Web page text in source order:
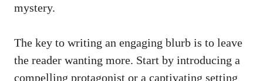
mystery.
The key to writing an engaging blurb is to leave
the reader wanting more. Start by introducing a
compelling protagonist or a captivating setting